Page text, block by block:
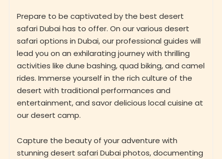
Prepare to be captivated by the best desert
safari Dubai has to offer. On our various desert
safari options in Dubai, our professional guides will
lead you on an exhilarating journey with thrilling
activities like dune bashing, quad biking, and camel
rides. Immerse yourself in the rich culture of the
desert with traditional performances and
entertainment, and savor delicious local cuisine at
our desert camp.
Capture the beauty of your adventure with
stunning desert safari Dubai photos, documenting